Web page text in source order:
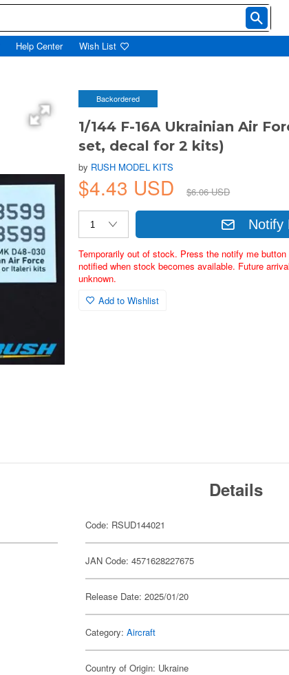
Help Center Wish List
Backordered
1/144 F-16A Ukrainian Air
set, decal for 2 kits)
by RUSH MODEL KITS
$4.43 USD $6.06 USD
Notify
Temporarily out of stock. Press the notify me
notified when stock becomes available. Future
unknown.
Add to Wishlist
Details
Code: RSUD144021
JAN Code: 4571628227675
Release Date: 2025/01/20
Category:Aircraft
Country of Origin: Ukraine